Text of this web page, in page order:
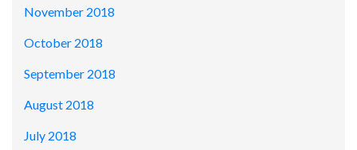
November 2018
October 2018
September 2018
August 2018
July 2018